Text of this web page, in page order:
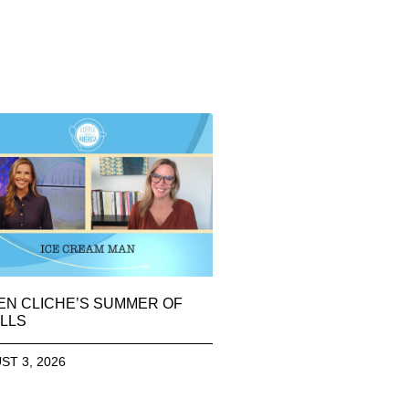
CLICHE’S SUMMER OF
3, 2026